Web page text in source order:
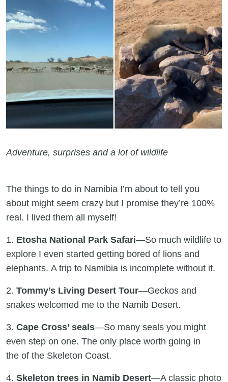
Adventure, surprises and a lot of wildlife
The things to do in Namibia I’m about to tell you
about might seem crazy but I promise they’re 100%
real. I lived them all myself!
1. Etosha National Park Safari—So much wildlife to
explore I even started getting bored of lions and
elephants. A trip to Namibia is incomplete without it.
2. Tommy’s Living Desert Tour—Geckos and
snakes welcomed me to the Namib Desert.
3. Cape Cross’ seals—So many seals you might
even step on one. The only place worth going in
the of the Skeleton Coast.
4. Skeleton trees in Namib Desert—A classic photo